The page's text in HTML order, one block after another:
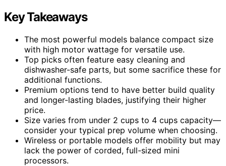
Key Takeaways
The most powerful models balance compact size
with high motor wattage for versatile use.
Top picks often feature easy cleaning and
dishwasher-safe parts, but some sacrifice these for
additional functions.
Premium options tend to have better build quality
and longer-lasting blades, justifying their higher
price.
Size varies from under 2 cups to 4 cups capacity—
consider your typical prep volume when choosing.
Wireless or portable models offer mobility but may
lack the power of corded, full-sized mini
processors.